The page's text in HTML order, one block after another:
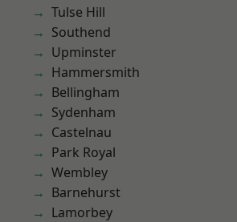
Tulse Hill
Southend
Upminster
Hammersmith
Bellingham
Sydenham
Castelnau
Park Royal
Wembley
Barnehurst
Lamorbey